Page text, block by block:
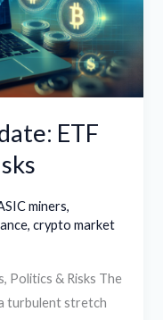
ETF
miners,
,crypto market
Politics & Risks The
turbulent stretch